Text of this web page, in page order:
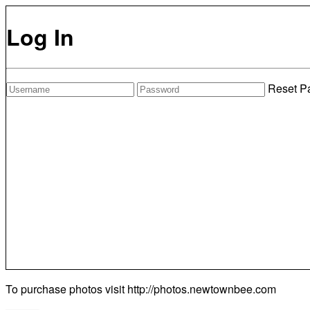
Log In
Reset
To purchase photos visit http://photos.newtownbee.com